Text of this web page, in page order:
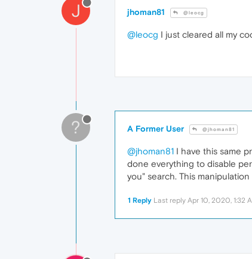
J jhoman81 @leocg
@leocg I just cleared all my
? A Former User @jhoman81
@jhoman81 I have this same
done everything to disable
you" search. This
1 Reply Last reply Apr 10, 2020, 1:32